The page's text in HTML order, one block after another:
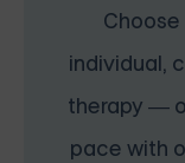
individual,
therapy —
pace with